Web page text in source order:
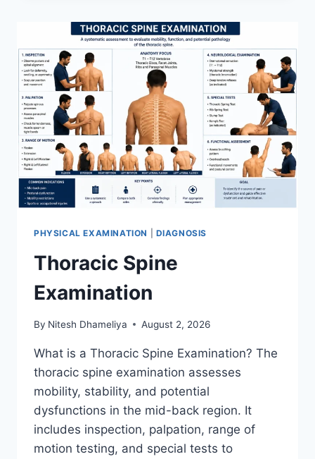
PHYSICAL EXAMINATION DIAGNOSIS
Thoracic Spine
Examination
By Nitesh Dhameliya August 2, 2026
What is a Thoracic Spine Examination? The
thoracic spine examination assesses
mobility, stability, and potential
dysfunctions in the mid-back region. It
includes inspection, palpation, range of
motion testing, and special tests to